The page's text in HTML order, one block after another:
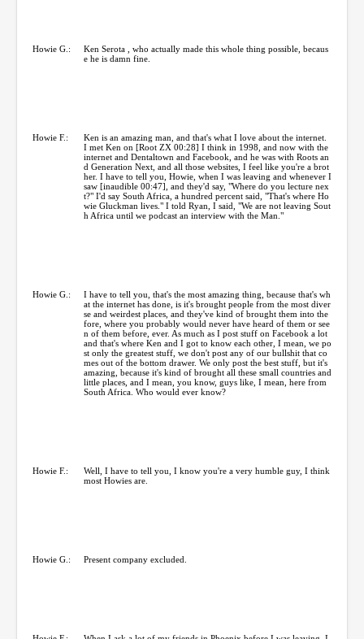
Howie G.:
Ken Serota , who actually made this whole thing possible, becaus
e he is damn fine.
Howie F.:
Ken is an amazing man, and that's what I love about the internet.
I met Ken on [Root ZX 00:28] I think in 1998, and now with the
internet and Dentaltown and Facebook, and he was with Roots an
d Generation Next, and all those websites, I feel like you're a brot
her. I have to tell you, Howie, when I was leaving and whenever I
saw [inaudible 00:47], and they'd say, "Where do you lecture nex
t?" I'd say South Africa, a hundred percent said, "That's where Ho
wie Gluckman lives." I told Ryan, I said, "We are not leaving Sout
h Africa until we podcast an interview with the Man."
Howie G.:
I have to tell you, that's the most amazing thing, because that's wh
at the internet has done, is it's brought people from the most diver
se and weirdest places, and they've kind of brought them into the
fore, where you probably would never have heard of them or see
n of them before, ever. As much as I post stuff on Facebook a lot
and that's where Ken and I got to know each other, I mean, we po
st only the greatest stuff, we don't post any of our bullshit that co
mes out of the bottom drawer. We only post the best stuff, but it's
amazing, because it's kind of brought all these small countries and
little places, and I mean, you know, guys like, I mean, here from
South Africa. Who would ever know?
Howie F.:
Well, I have to tell you, I know you're a very humble guy, I think
most Howies are.
Howie G.: Present company excluded.